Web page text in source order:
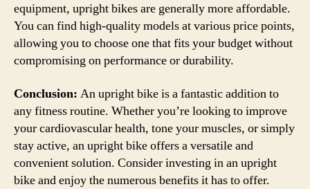
equipment, upright bikes are generally more affordable.
You can find high-quality models at various price points,
allowing you to choose one that fits your budget without
compromising on performance or durability.
Conclusion: An upright bike is a fantastic addition to
any fitness routine. Whether you’re looking to improve
your cardiovascular health, tone your muscles, or simply
stay active, an upright bike offers a versatile and
convenient solution. Consider investing in an upright
bike and enjoy the numerous benefits it has to offer.